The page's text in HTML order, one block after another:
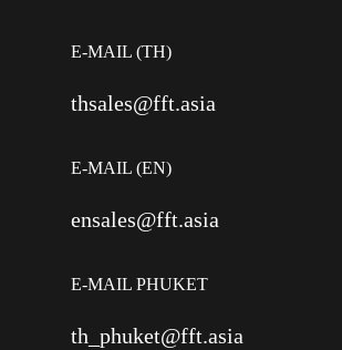
E-MAIL (TH)
thsales@fft.asia
E-MAIL (EN)
ensales@fft.asia
E-MAIL PHUKET
th_phuket@fft.asia